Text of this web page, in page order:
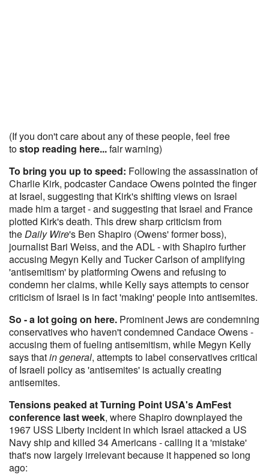
(If you don't care about any of these people, feel free
tostop reading here...fair warning)
To bring you up to speed: Following the assassination of
Charlie Kirk, podcaster Candace Owens pointed the finger
at Israel, suggesting that Kirk's shifting views on Israel
made him a target - and suggesting that Israel and France
plotted Kirk's death. This drew sharp criticism from
theDaily Wire's Ben Shapiro (Owens' former boss),
journalist Bari Weiss, and the ADL - with Shapiro further
accusing Megyn Kelly and Tucker Carlson of amplifying
'antisemitism' by platforming Owens and refusing to
condemn her claims, while Kelly says attempts to censor
criticism of Israel is in fact 'making' people into antisemites.
So - a lot going on here. Prominent Jews are condemning
conservatives who haven't condemned Candace Owens -
accusing them of fueling antisemitism, while Megyn Kelly
says thatin general, attempts to label conservatives critical
of Israeli policy as 'antisemites' is actually creating
antisemites.
Tensions peaked at Turning Point USA's AmFest
conference last week, where Shapiro downplayed the
1967 USS Liberty incident in which Israel attacked a US
Navy ship and killed 34 Americans - calling it a 'mistake'
that's now largely irrelevant because it happened so long
ago: